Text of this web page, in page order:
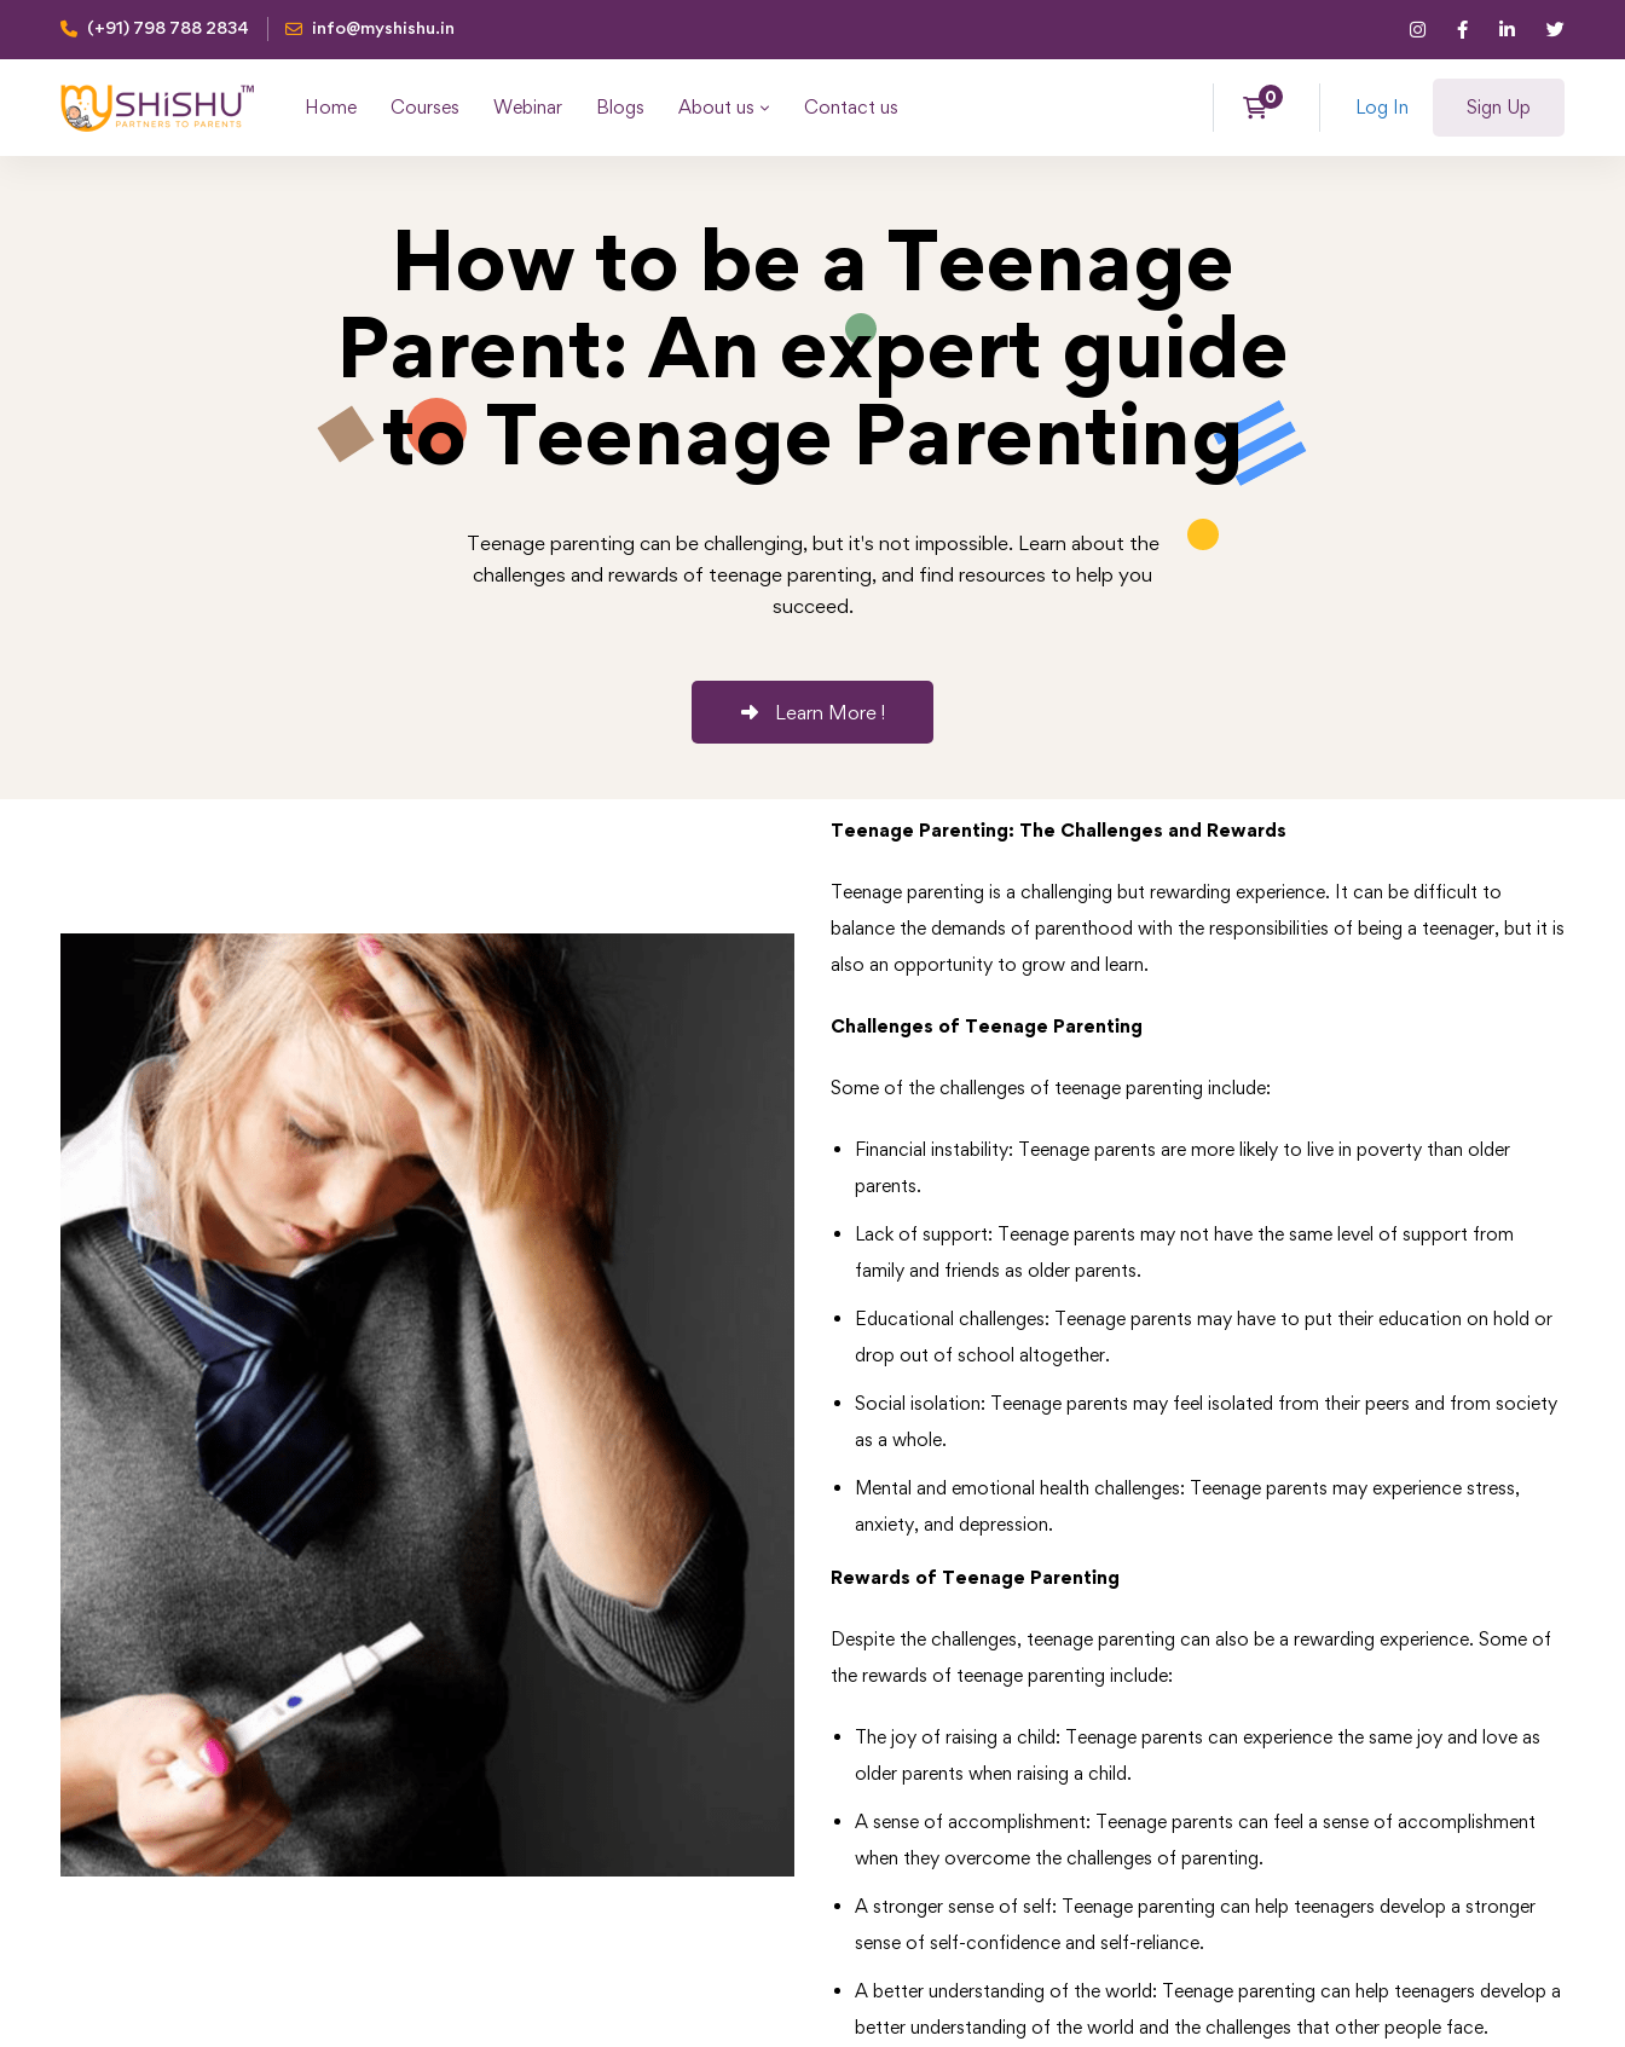
(+91) 798 788 2834 info@myshishu.in
Home Courses Webinar Blogs About us Contact us Log In Sign Up
How to be a Teenage
Parent: An expert guide
to Teenage Parenting
Teenage parenting can be challenging, but it's not impossible. Learn about the
challenges and rewards of teenage parenting, and find resources to help you
succeed.
Learn More !
Teenage Parenting: The Challenges and Rewards
Teenage parenting is a challenging but rewarding experience. It can be difficult to
balance the demands of parenthood with the responsibilities of being a teenager, but it is
also an opportunity to grow and learn.
Challenges of Teenage Parenting
Some of the challenges of teenage parenting include:
Financial instability: Teenage parents are more likely to live in poverty than older
parents.
Lack of support: Teenage parents may not have the same level of support from
family and friends as older parents.
Educational challenges: Teenage parents may have to put their education on hold or
drop out of school altogether.
Social isolation: Teenage parents may feel isolated from their peers and from society
as a whole.
Mental and emotional health challenges: Teenage parents may experience stress,
anxiety, and depression.
Rewards of Teenage Parenting
Despite the challenges, teenage parenting can also be a rewarding experience. Some of
the rewards of teenage parenting include:
The joy of raising a child: Teenage parents can experience the same joy and love as
older parents when raising a child.
A sense of accomplishment: Teenage parents can feel a sense of accomplishment
when they overcome the challenges of parenting.
A stronger sense of self: Teenage parenting can help teenagers develop a stronger
sense of self-confidence and self-reliance.
A better understanding of the world: Teenage parenting can help teenagers develop a
better understanding of the world and the challenges that other people face.